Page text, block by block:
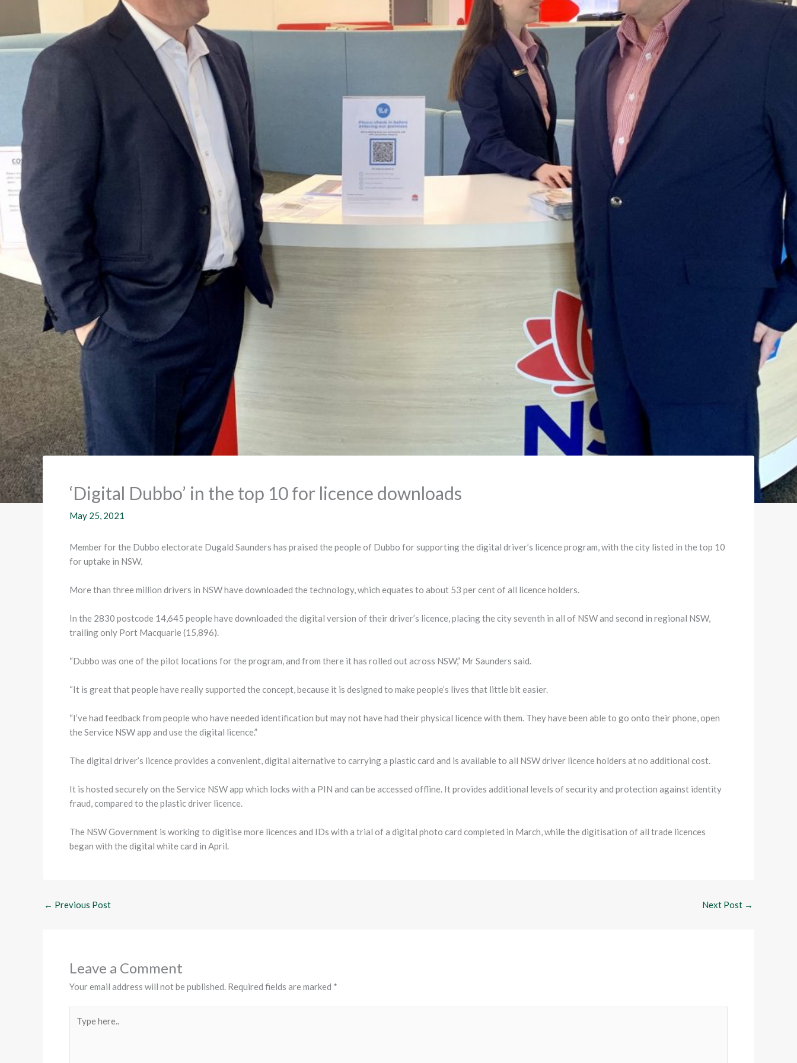
‘Digital Dubbo’ in the top 10 for licence downloads
May 25, 2021
Member for the Dubbo electorate Dugald Saunders has praised the people of Dubbo for supporting the digital driver’s licence program, with the city listed in the top 10
for uptake in NSW.
More than three million drivers in NSW have downloaded the technology, which equates to about 53 per cent of all licence holders.
In the 2830 postcode 14,645 people have downloaded the digital version of their driver’s licence, placing the city seventh in all of NSW and second in regional NSW,
trailing only Port Macquarie (15,896).
“Dubbo was one of the pilot locations for the program, and from there it has rolled out across NSW,” Mr Saunders said.
“It is great that people have really supported the concept, because it is designed to make people’s lives that little bit easier.
“I’ve had feedback from people who have needed identification but may not have had their physical licence with them. They have been able to go onto their phone, open
the Service NSW app and use the digital licence.”
The digital driver’s licence provides a convenient, digital alternative to carrying a plastic card and is available to all NSW driver licence holders at no additional cost.
It is hosted securely on the Service NSW app which locks with a PIN and can be accessed offline. It provides additional levels of security and protection against identity
fraud, compared to the plastic driver licence.
The NSW Government is working to digitise more licences and IDs with a trial of a digital photo card completed in March, while the digitisation of all trade licences
began with the digital white card in April.
← Previous Post Next Post →
Leave a Comment
Your email address will not be published. Required fields are marked *
here..